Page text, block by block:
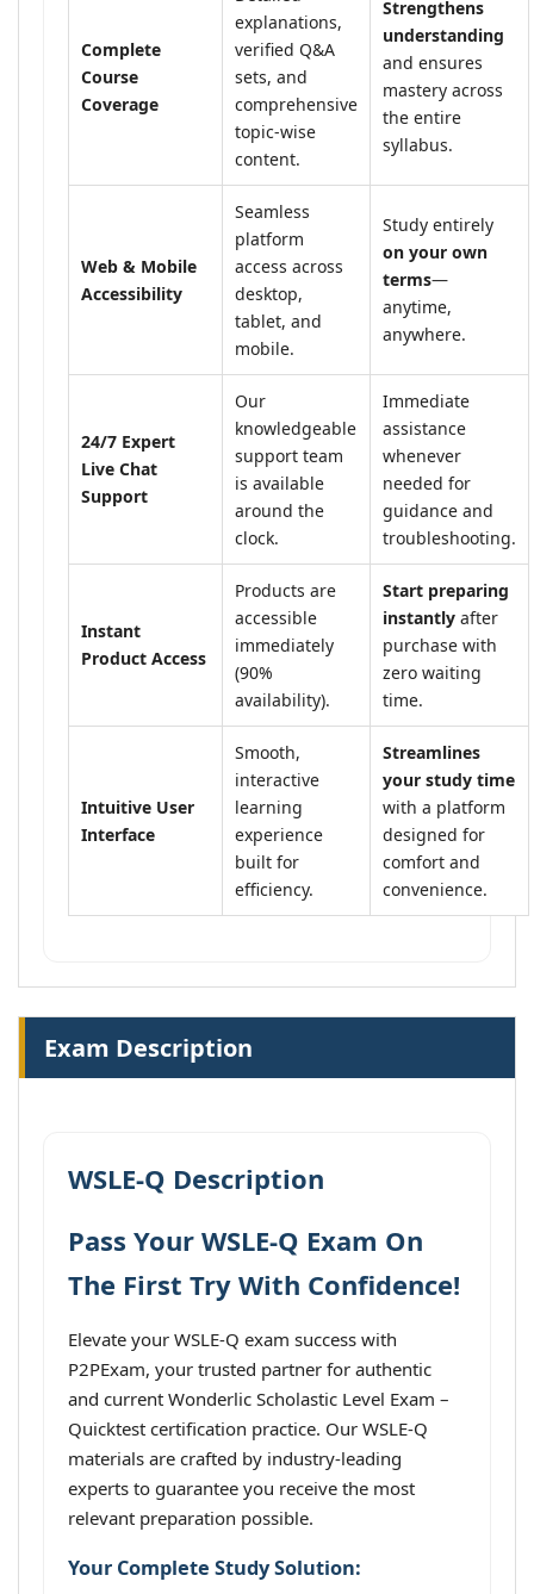
Complete
Course
Coverage
explanations,
verified Q&A
sets, and
comprehensive
topic-wise
content.
Strengthens
understanding
and ensures
mastery across
the entire
syllabus.
Web & Mobile
Accessibility
Seamless
platform
access across
desktop,
tablet, and
mobile.
Study entirely
on your own
terms—
anytime,
anywhere.
24/7 Expert
Live Chat
Support
Our
knowledgeable
support team
is available
around the
clock.
Immediate
assistance
whenever
needed for
guidance and
troubleshooting.
Instant
Product Access
Products are
accessible
immediately
(90%
availability).
Start preparing
instantly after
purchase with
zero waiting
time.
Intuitive User
Interface
Smooth,
interactive
learning
experience
built for
efficiency.
Streamlines
your study time
with a platform
designed for
comfort and
convenience.
Exam Description
WSLE-Q Description
Pass Your WSLE-Q Exam On
The First Try With Confidence!
Elevate your WSLE-Q exam success with
P2PExam, your trusted partner for authentic
and current Wonderlic Scholastic Level Exam –
Quicktest certification practice. Our WSLE-Q
materials are crafted by industry-leading
experts to guarantee you receive the most
relevant preparation possible.
Your Complete Study Solution: